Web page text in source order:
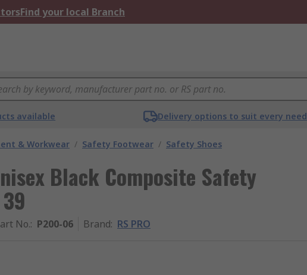
Find your local Branch
available Delivery options to suit every need
& Workwear / Safety Footwear / Safety Shoes
Black Composite Safety
No.: P200-06 Brand: RS PRO